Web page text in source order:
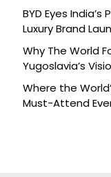
BYD Eyes
Luxury Brand
Why The World
Yugoslavia’s
Where the
Must-Attend